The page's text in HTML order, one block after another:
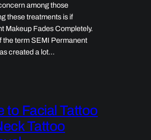
among those
these treatments is if
Makeup Fades Completely.
the term SEMI Permanent
created a lot…
to Facial Tattoo
Tattoo